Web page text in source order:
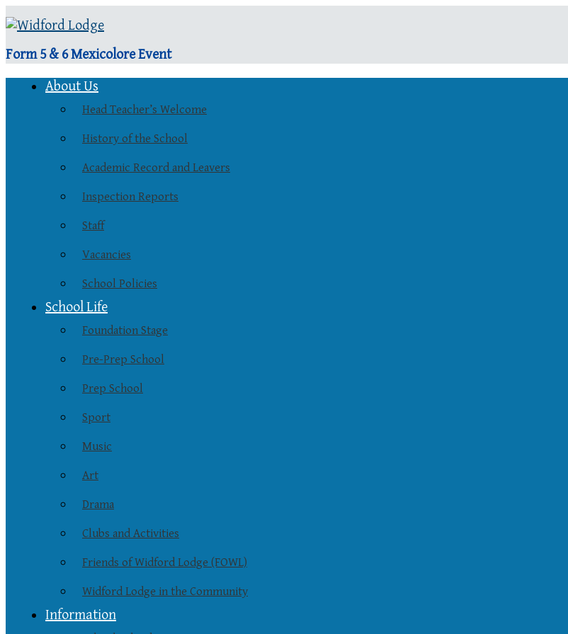
Form 5 & 6 Mexicolore Event
About Us
Head Teacher’s Welcome
History of the School
Academic Record and Leavers
Inspection Reports
Staff
Vacancies
School Policies
School Life
Foundation Stage
Pre-Prep School
Prep School
Sport
Music
Art
Drama
Clubs and Activities
Friends of Widford Lodge (FOWL)
Widford Lodge in the Community
Information